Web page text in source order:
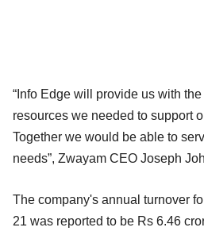
“Info Edge will provide us with
resources we needed to support
Together we would be able to
needs”, Zwayam CEO Joseph
The company's annual turnover
21 was reported to be Rs 6.46